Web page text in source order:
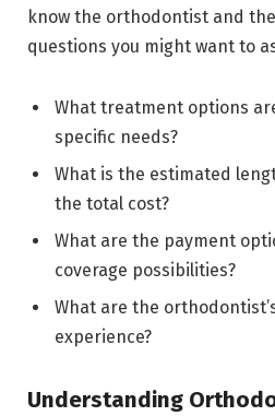
know the orthodontist and
questions you might want to
What treatment options
specific needs?
What is the estimated
the total cost?
What are the payment
coverage possibilities?
What are the
experience?
Understanding